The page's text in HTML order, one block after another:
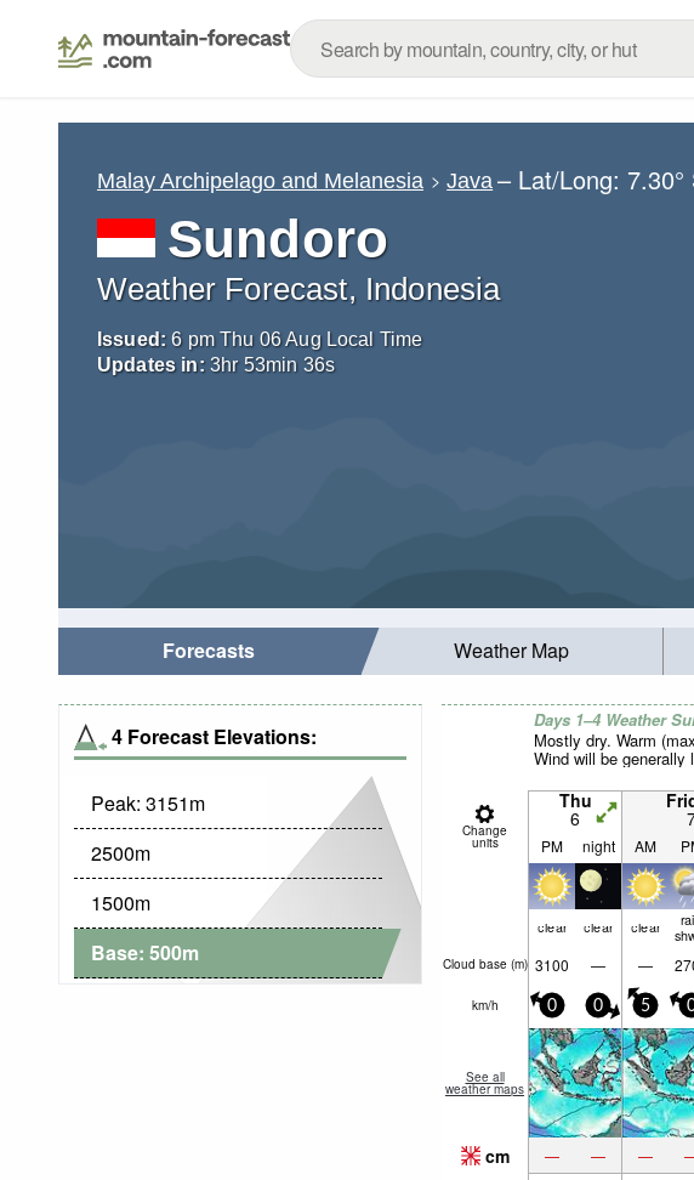
Malay Archipelago and Melanesia Java – Lat/Long: 7.30°
Sundoro
Weather Forecast, Indonesia
Issued: 6 pm Thu 06 Aug Local Time
Updates in: 3hr 53min 34s
Forecasts Weather Map
4 Forecast Elevations:
Peak: 3151m
2500m
1500m
Base: 500m
Days 1–4 Weather
Mostly dry. Warm
Wind will be generally
Change
units
Thu
6
PM night AM
clear clear clear
Cloud base (m) 3100 — —
km/h 0 0 5
See all
weather maps
cm — — —